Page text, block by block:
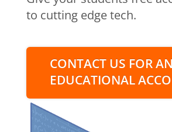
to cutting edge tech.
CONTACT US FOR AN
EDUCATIONAL